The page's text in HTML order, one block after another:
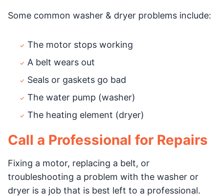
Some common washer & dryer problems include:
The motor stops working
A belt wears out
Seals or gaskets go bad
The water pump (washer)
The heating element (dryer)
Call a Professional for Repairs
Fixing a motor, replacing a belt, or
troubleshooting a problem with the washer or
dryer is a job that is best left to a professional.